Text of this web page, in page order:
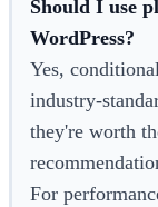
Should I use
WordPress?
Yes,
industry-
they're worth
For